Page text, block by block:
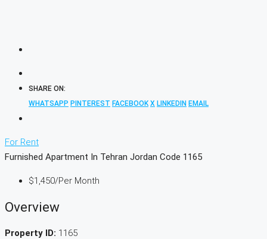
SHARE ON:
WHATSAPP PINTEREST FACEBOOK X LINKEDIN EMAIL
For Rent
Furnished Apartment In Tehran Jordan Code 1165
$1,450/Per Month
Overview
Property ID: 1165